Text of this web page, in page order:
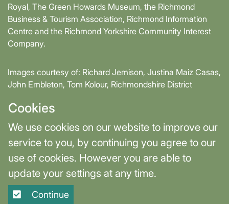
Cookies
We use cookies on our website to improve our
service to you, by continuing you agree to our
use of cookies. However you are able to
update your settings at any time.
Continue
Royal, The Green Howards Museum, the Richmond
Business & Tourism Association, Richmond Information
Centre and the Richmond Yorkshire Community Interest
Company.
Images courtesy of: Richard Jemison, Justina Maiz Casas,
John Embleton, Tom Kolour, Richmondshire District
Supported by David Skaith, Mayor of York and North
Yorkshire and part-funded by York and North Yorkshire
Combined Authority.
Terms & Privacy
Cookie Settings
Site designed and built by